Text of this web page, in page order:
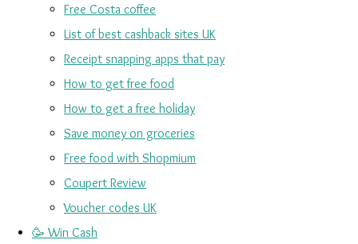
Free Costa coffee
List of best cashback sites UK
Receipt snapping apps that pay
How to get free food
How to get a free holiday
Save money on groceries
Free food with Shopmium
Coupert Review
Voucher codes UK
🥳 Win Cash